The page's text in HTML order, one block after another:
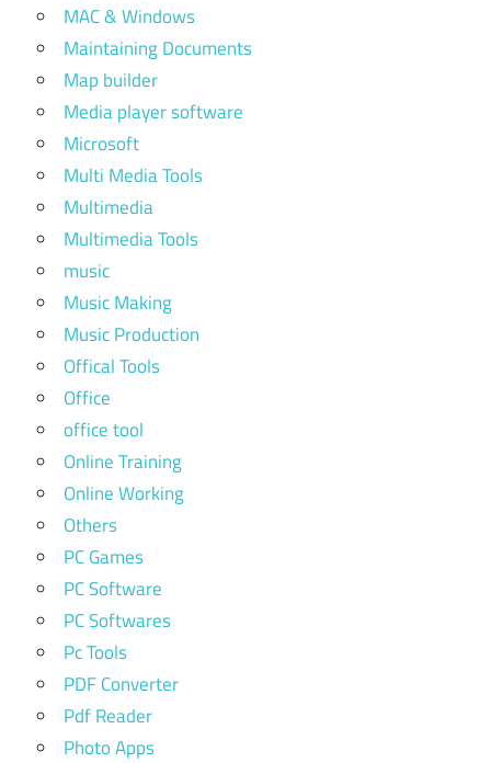
MAC & Windows
Maintaining Documents
Map builder
Media player software
Microsoft
Multi Media Tools
Multimedia
Multimedia Tools
music
Music Making
Music Production
Offical Tools
Office
office tool
Online Training
Online Working
Others
PC Games
PC Software
PC Softwares
Pc Tools
PDF Converter
Pdf Reader
Photo Apps